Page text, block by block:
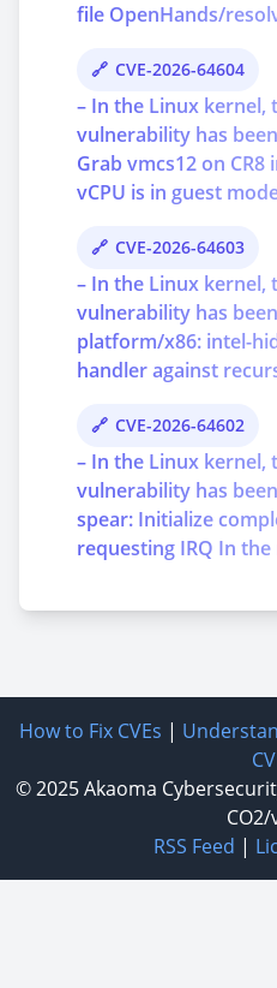
file OpenHands/
CVE-2026-64604
– In the Linux kernel,
vulnerability has
Grab vmcs12 on
vCPU is in guest
CVE-2026-64603
– In the Linux kernel,
vulnerability has
platform/x86: intel-
handler against
CVE-2026-64602
– In the Linux kernel,
vulnerability has
spear: Initialize
requesting IRQ In
How to Fix CVEs |
© 2025Akaoma
RSS Feed |